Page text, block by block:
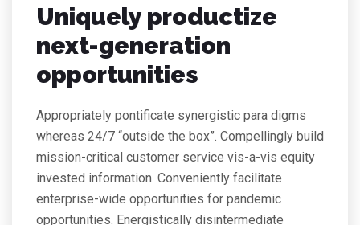
Uniquely productize
next-generation
opportunities
Appropriately pontificate synergistic para digms
whereas 24/7 “outside the box”. Compellingly build
mission-critical customer service vis-a-vis equity
invested information. Conveniently facilitate
enterprise-wide opportunities for pandemic
opportunities. Energistically disintermediate